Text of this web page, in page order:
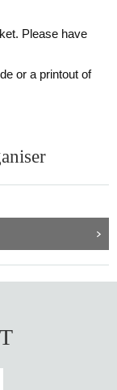
Please have
or a printout of